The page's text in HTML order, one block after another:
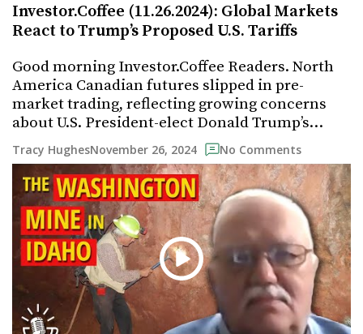
Investor.Coffee (11.26.2024): Global Markets
React to Trump’s Proposed U.S. Tariffs
Good morning Investor.Coffee Readers. North
America Canadian futures slipped in pre-
market trading, reflecting growing concerns
about U.S. President-elect Donald Trump’s…
Tracy HughesNovember 26, 2024 No Comments